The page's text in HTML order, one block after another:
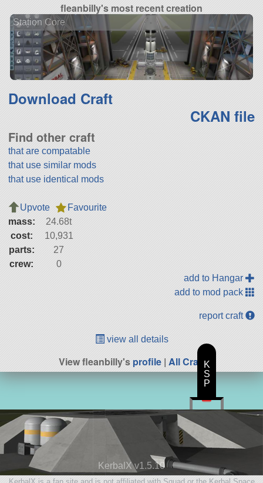
fleanbilly's most recent creation
Station Core
Download Craft
CKAN file
Find other craft
that are compatable
that use similar mods
that use identical mods
Upvote
Favourite
mass:
24.68t
cost:
10,931
parts:
27
crew:
0
add to Hangar
add to mod pack
report craft
view all details
View fleanbilly'sprofile | All Craft
KerbalX v1.5.10
K
S
P